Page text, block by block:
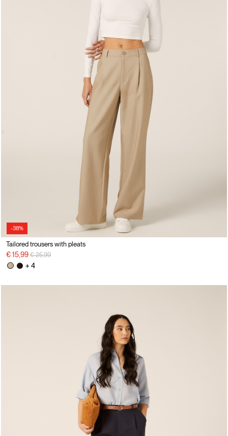
-38%
Tailored trousers with pleats
€ 15,99 Price reduced from
€ 25,99to
+ 4